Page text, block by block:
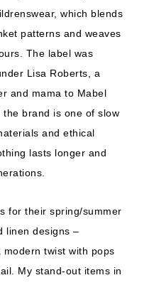
which blends
patterns and weaves
The label was
Lisa Roberts, a
and mama to Mabel
brand is one of slow
and ethical
lasts longer and
for their spring/summer
linen designs –
twist with pops
My stand-out items in